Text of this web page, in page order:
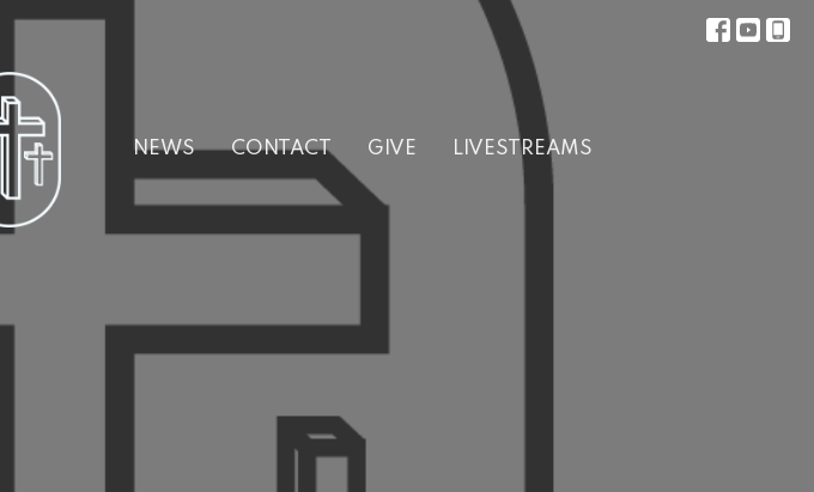
NEWS CONTACT GIVE LIVESTREAMS